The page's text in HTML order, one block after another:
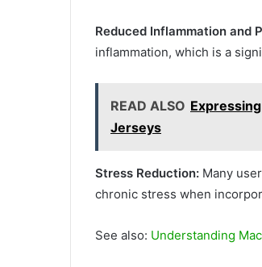
Reduced Inflammation and
inflammation, which is a
READ ALSO
Jerseys
Stress Reduction: Many
chronic stress when
See also: Understanding